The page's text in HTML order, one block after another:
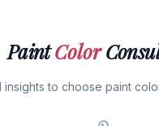
PaintColor
insights to choose paint